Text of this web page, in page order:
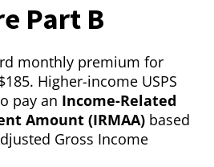
Part B
monthly premium for
Higher-income USPS
pay an Income-Related
Amount (IRMAA) based
Gross Income